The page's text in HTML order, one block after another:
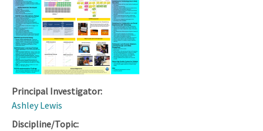
Principal Investigator:
Ashley Lewis
Discipline/Topic: